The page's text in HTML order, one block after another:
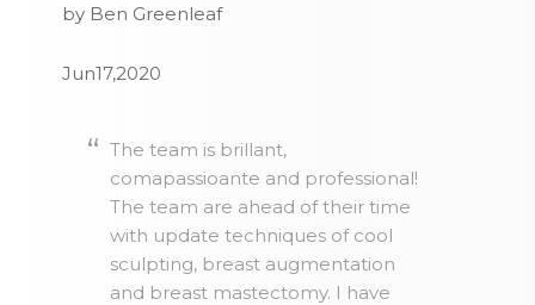
by Ben Greenleaf
Jun17,2020
The team is brillant,
comapassioante and professional!
The team are ahead of their time
with update techniques of cool
sculpting, breast augmentation
and breast mastectomy. I have